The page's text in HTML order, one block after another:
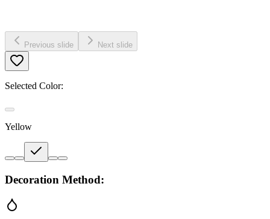
Previous slide Next slide
Selected Color:
Yellow
Decoration Method: